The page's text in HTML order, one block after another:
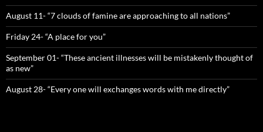
August 11- “7 clouds of famine are approaching to all nations”
Friday 24- “A place for you”
September 01- “These ancient illnesses will be mistakenly thought of
as new”
August 28- “Every one will exchanges words with me directly”